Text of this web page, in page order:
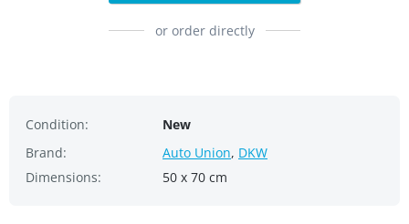
or order directly
Condition:
New
Brand:
Auto Union, DKW
Dimensions:
50 x 70 cm